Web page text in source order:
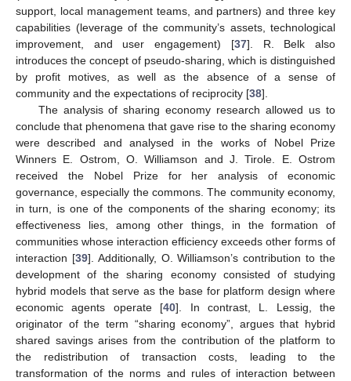
support, local management teams, and partners) and three key
capabilities (leverage of the community’s assets, technological
improvement, and user engagement) [37]. R. Belk also
introduces the concept of pseudo-sharing, which is distinguished
by profit motives, as well as the absence of a sense of
community and the expectations of reciprocity [38].
The analysis of sharing economy research allowed us to
conclude that phenomena that gave rise to the sharing economy
were described and analysed in the works of Nobel Prize
Winners E. Ostrom, O. Williamson and J. Tirole. E. Ostrom
received the Nobel Prize for her analysis of economic
governance, especially the commons. The community economy,
in turn, is one of the components of the sharing economy; its
effectiveness lies, among other things, in the formation of
communities whose interaction efficiency exceeds other forms of
interaction [39]. Additionally, O. Williamson’s contribution to the
development of the sharing economy consisted of studying
hybrid models that serve as the base for platform design where
economic agents operate [40]. In contrast, L. Lessig, the
originator of the term “sharing economy”, argues that hybrid
shared savings arises from the contribution of the platform to
the redistribution of transaction costs, leading to the
transformation of the norms and rules of interaction between